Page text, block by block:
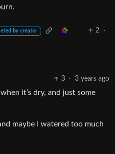
by creator 2
·
3 · 3 years ago
it’s dry, and just some
maybe I watered too much